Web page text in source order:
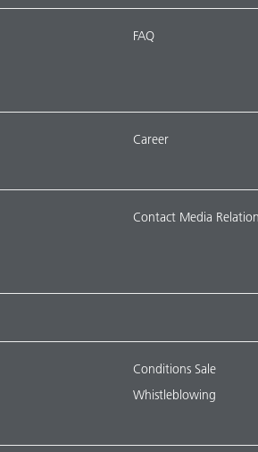
FAQ
Career
Contact Media
Conditions Sale
Whistleblowing